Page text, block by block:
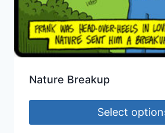
Nature Breakup
Select